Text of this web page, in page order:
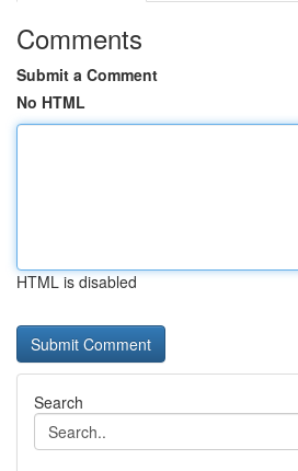
Comments
Submit a Comment
No HTML
HTML is disabled
Search